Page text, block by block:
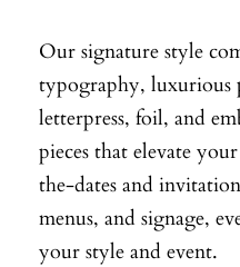
Our signature style
typography, luxurious
letterpress, foil, and
pieces that elevate
the-dates and
menus, and signage,
your style and event.